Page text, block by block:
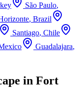
São Paulo,
, Brazil
Santiago, Chile
Guadalajara,
in Fort